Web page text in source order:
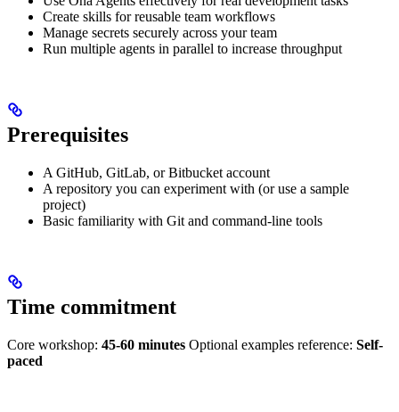
Create skills for reusable team workflows
Manage secrets securely across your team
Run multiple agents in parallel to increase throughput
Prerequisites
A GitHub, GitLab, or Bitbucket account
A repository you can experiment with (or use a sample
project)
Basic familiarity with Git and command-line tools
Time commitment
Core workshop: 45-60 minutes Optional examples reference: Self-
paced